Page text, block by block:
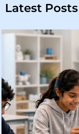
Latest Posts